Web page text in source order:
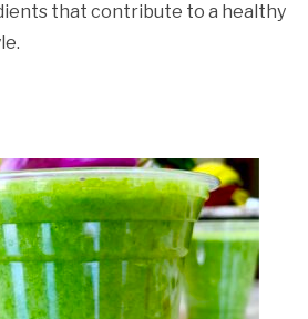
that contribute to a healthy